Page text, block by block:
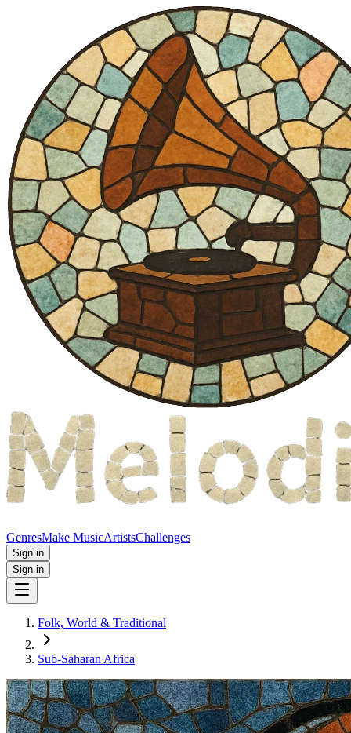
GenresMake MusicArtistsChallenges
Sign in
Sign in
Folk, World & Traditional
Sub-Saharan Africa